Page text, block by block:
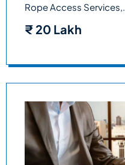
Rope Access Services,...
₹ 20 Lakh